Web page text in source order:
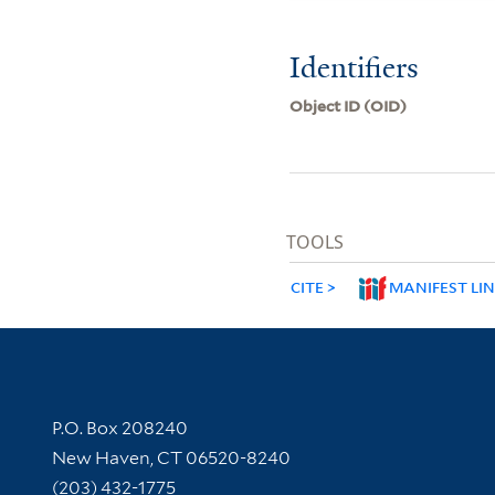
Identifiers
Object ID (OID)
TOOLS
CITE MANIFEST
Contact Information
P.O. Box 208240
New Haven, CT 06520-8240
(203) 432-1775